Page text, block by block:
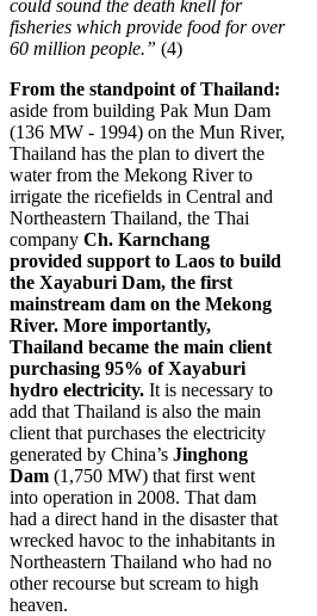
could sound the death knell for
fisheries which provide food for over
60 million people.” (4)
From the standpoint of Thailand:
aside from building Pak Mun Dam
(136 MW - 1994) on the Mun River,
Thailand has the plan to divert the
water from the Mekong River to
irrigate the ricefields in Central and
Northeastern Thailand, the Thai
company Ch. Karnchang
provided support to Laos to build
the Xayaburi Dam, the first
mainstream dam on the Mekong
River. More importantly,
Thailand became the main client
purchasing 95% of Xayaburi
hydro electricity. It is necessary to
add that Thailand is also the main
client that purchases the electricity
generated by China’s Jinghong
Dam (1,750 MW) that first went
into operation in 2008. That dam
had a direct hand in the disaster that
wrecked havoc to the inhabitants in
Northeastern Thailand who had no
other recourse but scream to high
heaven.